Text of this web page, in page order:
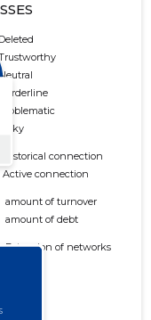
Deleted
Borderline
Problematic
Risky
Historical connection
Active connection
amount of turnover
amount of debt
Extension of networks